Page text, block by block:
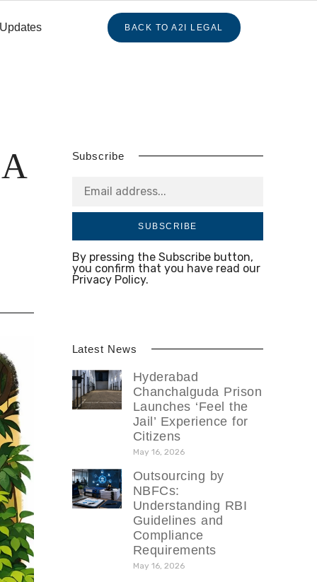
BACK TO A2I LEGAL
Subscribe
SUBSCRIBE
By pressing the Subscribe button,
you confirm that you have read our
Privacy Policy.
Latest News
Hyderabad
Chanchalguda Prison
Launches ‘Feel the
Jail’ Experience for
Citizens
May 16, 2026
Outsourcing by
NBFCs:
Understanding RBI
Guidelines and
Compliance
Requirements
May 16, 2026